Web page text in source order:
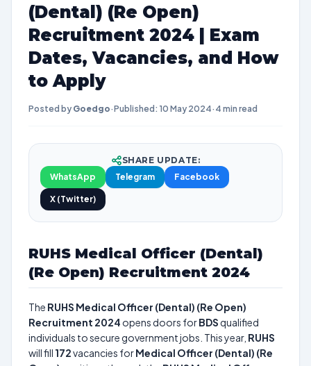
(Dental) (Re Open)
Recruitment 2024 | Exam
Dates, Vacancies, and How
to Apply
Posted by Goedgo·Published: 10 May 2024· 4 min read
SHARE UPDATE:
WhatsApp
Telegram Facebook
X (Twitter)
RUHS Medical Officer (Dental)
(Re Open) Recruitment 2024
The RUHS Medical Officer (Dental) (Re Open)
Recruitment 2024 opens doors forBDSqualified
individuals to secure government jobs. This year, RUHS
will fill 172vacancies forMedical Officer (Dental) (Re